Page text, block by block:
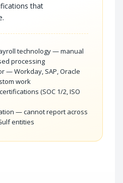
that
technology — manual
processing
— Workday, SAP, Oracle
work
(SOC 1/2, ISO
— cannot report across
entities